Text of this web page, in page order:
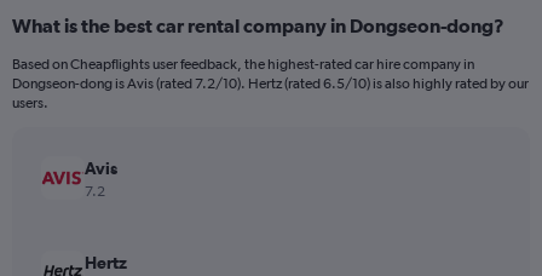
What is the best car rental company in Dongseon-dong?
Based on Cheapflights user feedback, the highest-rated car hire company in
Dongseon-dong is Avis (rated 7.2/10). Hertz (rated 6.5/10) is also highly rated by our
users.
Avis
7.2
Hertz